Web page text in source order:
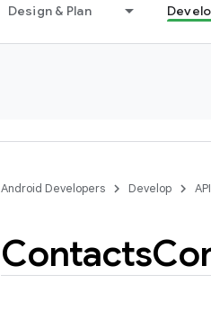
Design & Plan
Android Developers Develop
Contacts